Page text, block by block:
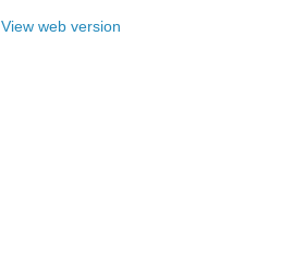
View web version